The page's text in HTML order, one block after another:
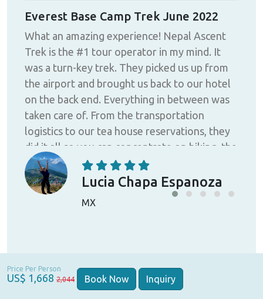
Everest Base Camp Trek June 2022
What an amazing experience! Nepal Ascent
Trek is the #1 tour operator in my mind. It
was a turn-key trek. They picked us up from
the airport and brought us back to our hotel
on the back end. Everything in between was
taken care of. From the transportation
logistics to our tea house reservations, they
did it all so you can concentrate on hiking, the
views, and enjoying yourself. The porters,
guides, the back-office staff, and ownership
take your experience seriously! Don't mess
around, pick the BEST! Raaj and Sittal
adventure!
Lucia Chapa Espanoza
MX
Price Per Person
US$ 1,668 2,044 Book Now Inquiry